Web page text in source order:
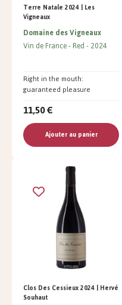
Terre Natale 2024 | Les
Vigneaux
Domaine des Vigneaux
Vin de France Red 2024
Right in the mouth:
guaranteed pleasure
11,50 €
Ajouter au panier
Clos Des Cessieux 2024 | Hervé
Souhaut